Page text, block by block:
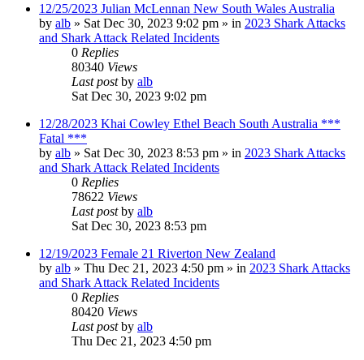
12/25/2023 Julian McLennan New South Wales Australia
by alb » Sat Dec 30, 2023 9:02 pm » in 2023 Shark Attacks
and Shark Attack Related Incidents
0 Replies
80340 Views
Last postby alb
Sat Dec 30, 2023 9:02 pm
12/28/2023 Khai Cowley Ethel Beach South Australia ***
Fatal ***
by alb » Sat Dec 30, 2023 8:53 pm » in 2023 Shark Attacks
and Shark Attack Related Incidents
0 Replies
78622 Views
Last postby alb
Sat Dec 30, 2023 8:53 pm
12/19/2023 Female 21 Riverton New Zealand
by alb » Thu Dec 21, 2023 4:50 pm » in 2023 Shark Attacks
and Shark Attack Related Incidents
0 Replies
80420 Views
Last postby alb
Thu Dec 21, 2023 4:50 pm